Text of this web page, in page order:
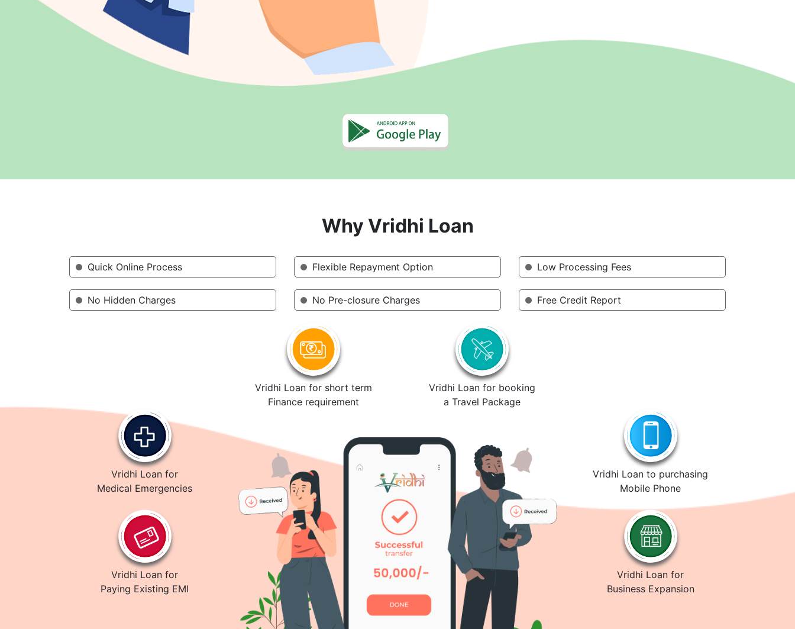
Why Vridhi Loan
Quick Online Process
No Hidden Charges
Flexible Repayment Option
No Pre-closure Charges
Low Processing Fees
Free Credit Report
Vridhi Loan for short term
Finance requirement
Vridhi Loan for booking
a Travel Package
Vridhi Loan for
Medical Emergencies
Vridhi Loan for
Paying Existing EMI
Vridhi Loan to purchasing
Mobile Phone
Vridhi Loan for
Business Expansion